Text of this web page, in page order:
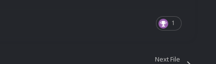
1
Next File